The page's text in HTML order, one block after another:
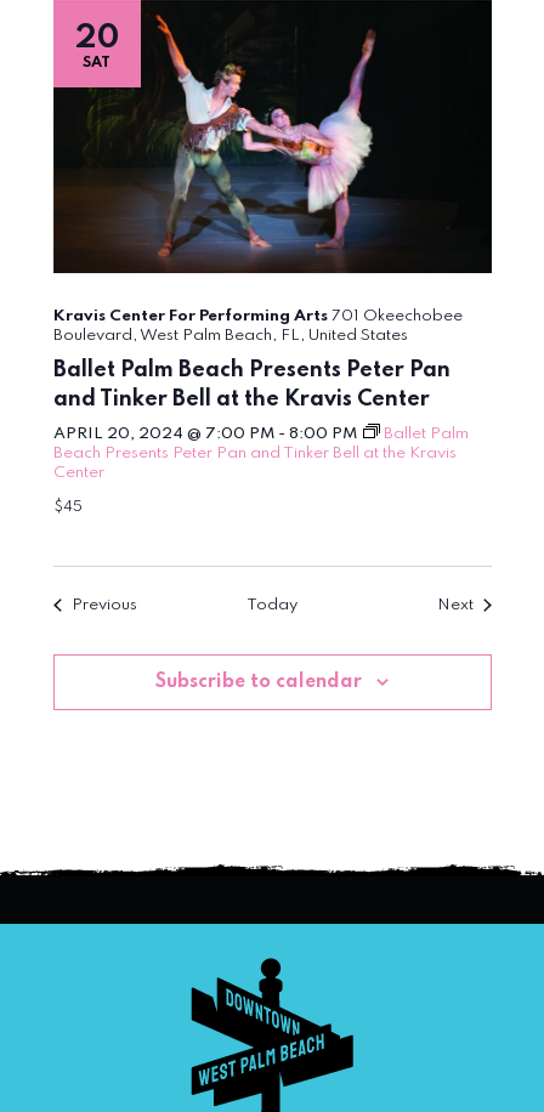
SAT
20
Ballet Palm Beach Presents Peter Pan
and Tinker Bell at the Kravis Center
APRIL 20, 2024 @ 7:00 PM- 8:00 PM
Ballet Palm
Beach Presents Peter Pan and Tinker Bell at the Kravis
Center
Kravis Center For Performing Arts 701 Okeechobee
Boulevard, West Palm Beach, FL, United States
$45
PreviousEvents Today NextEvents
Subscribe to calendar